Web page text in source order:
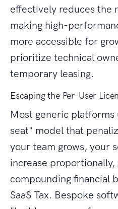
effectively reduces the
making high-
more accessible for
prioritize technical
temporary leasing.
Escaping the Per-User
Most generic
seat" model that
your team grows, your
increase proportionally,
compounding financial
SaaS Tax. Bespoke